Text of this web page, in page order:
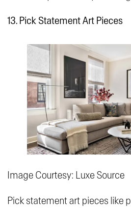
13. Pick Statement Art Pieces
Image Courtesy: Luxe Source
Pick statement art pieces like